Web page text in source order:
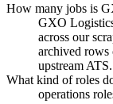
How many jobs is
GXO
across our
archived rows
upstream ATS.
What kind of roles
operations